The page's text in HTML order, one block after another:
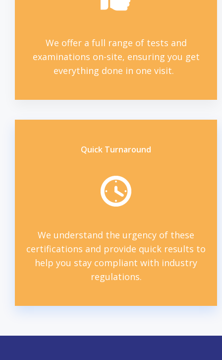
We offer a full range of tests and
examinations on-site, ensuring you get
everything done in one visit.
Quick Turnaround
We understand the urgency of these
certifications and provide quick results to
help you stay compliant with industry
regulations.